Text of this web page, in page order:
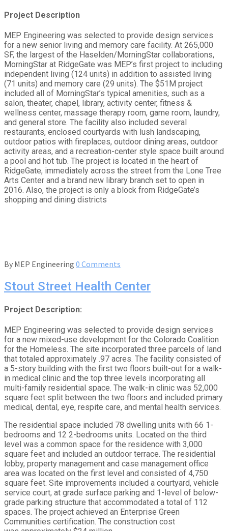
Project Description
MEP Engineering was selected to provide design services
for a new senior living and memory care facility. At 265,000
SF, the largest of the Haselden/MorningStar collaborations,
MorningStar at RidgeGate was MEP’s first project to including
independent living (124 units) in addition to assisted living
(71 units) and memory care (29 units). The $51M project
included all of MorningStar’s typical amenities, such as a
salon, theater, chapel, library, activity center, fitness &
wellness center, massage therapy room, game room, laundry,
and general store. The facility also included several
restaurants, enclosed courtyards with lush landscaping,
outdoor patios with fireplaces, outdoor dining areas, outdoor
activity areas, and a recreation-center style space built around
a pool and hot tub. The project is located in the heart of
RidgeGate, immediately across the street from the Lone Tree
Arts Center and a brand new library branch set to open in
2016. Also, the project is only a block from RidgeGate’s
shopping and dining districts
By MEP Engineering 0 Comments
Stout Street Health Center
Project Description:
MEP Engineering was selected to provide design services
for a new mixed-use development for the Colorado Coalition
for the Homeless. The site incorporated three parcels of land
that totaled approximately .97 acres. The facility consisted of
a 5-story building with the first two floors built-out for a walk-
in medical clinic and the top three levels incorporating all
multi-family residential space. The walk-in clinic was 52,000
square feet split between the two floors and included primary
medical, dental, eye, respite care, and mental health services.
The residential space included 78 dwelling units with 66 1-
bedrooms and 12 2-bedrooms units. Located on the third
level was a common space for the residence with 3,000
square feet and included an outdoor terrace. The residential
lobby, property management and case management office
area was located on the first level and consisted of 4,750
square feet. Site improvements included a courtyard, vehicle
service court, at grade surface parking and 1-level of below-
grade parking structure that accommodated a total of 112
spaces. The project achieved an Enterprise Green
Communities certification. The construction cost